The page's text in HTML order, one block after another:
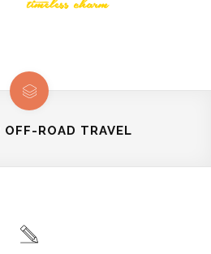
OFF-ROAD TRAVEL